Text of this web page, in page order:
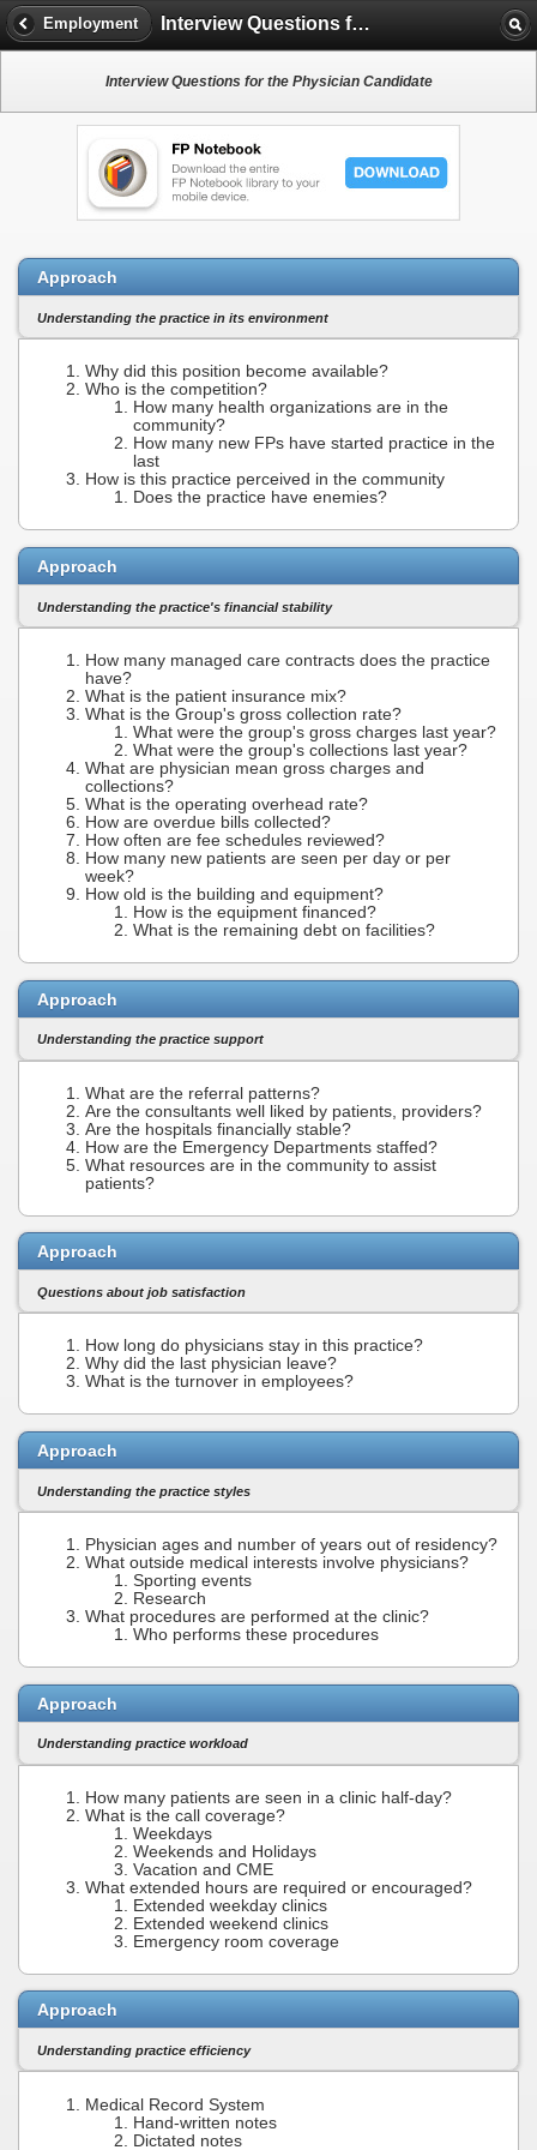
Employment Interview Questions for the Physician Candidate
Interview Questions for the Physician Candidate
Approach
Understanding the practice in its environment
Why did this position become available?
Who is the competition?
How many health organizations are in the
community?
How many new FPs have started practice in the
last
How is this practice perceived in the community
Does the practice have enemies?
Approach
Understanding the practice's financial stability
How many managed care contracts does the practice
have?
What is the patient insurance mix?
What is the Group's gross collection rate?
What were the group's gross charges last year?
What were the group's collections last year?
What are physician mean gross charges and
collections?
What is the operating overhead rate?
How are overdue bills collected?
How often are fee schedules reviewed?
How many new patients are seen per day or per
week?
How old is the building and equipment?
How is the equipment financed?
What is the remaining debt on facilities?
Approach
Understanding the practice support
What are the referral patterns?
Are the consultants well liked by patients, providers?
Are the hospitals financially stable?
How are the Emergency Departments staffed?
What resources are in the community to assist
patients?
Approach
Questions about job satisfaction
How long do physicians stay in this practice?
Why did the last physician leave?
What is the turnover in employees?
Approach
Understanding the practice styles
Physician ages and number of years out of residency?
What outside medical interests involve physicians?
Sporting events
Research
What procedures are performed at the clinic?
Who performs these procedures
Approach
Understanding practice workload
How many patients are seen in a clinic half-day?
What is the call coverage?
Weekdays
Weekends and Holidays
Vacation and CME
What extended hours are required or encouraged?
Extended weekday clinics
Extended weekend clinics
Emergency room coverage
Approach
Understanding practice efficiency
Medical Record System
Hand-written notes
Dictated notes